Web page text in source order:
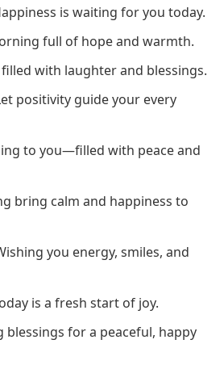
is waiting for you today.
full of hope and warmth.
with laughter and blessings.
positivity guide your every
to you—filled with peace and
bring calm and happiness to
you energy, smiles, and
is a fresh start of joy.
blessings for a peaceful, happy